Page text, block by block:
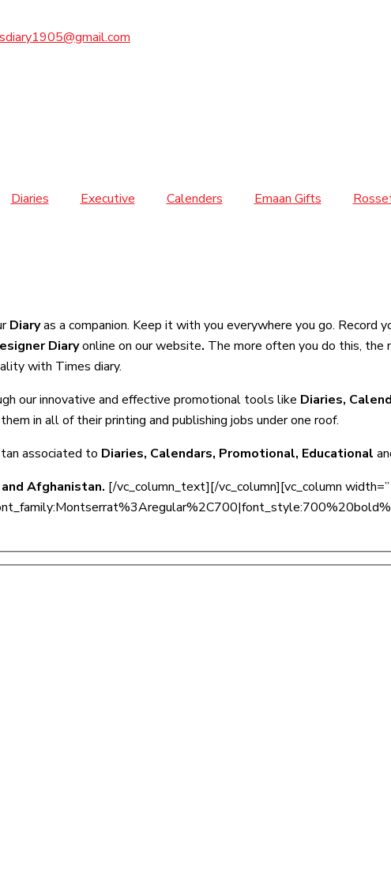
Diaries Executive Calenders Emaan Gifts
Diaryas a companion. Keep it with you everywhere you go. Record
Diaryonline on our website. The more often you do this,
with Times diary.
our innovative and effective promotional tools like Diaries,
in all of their printing and publishing jobs under one roof.
associated to Diaries, Calendars, Promotional, Educational
Afghanistan. [/vc_column_text][/vc_column][vc_column